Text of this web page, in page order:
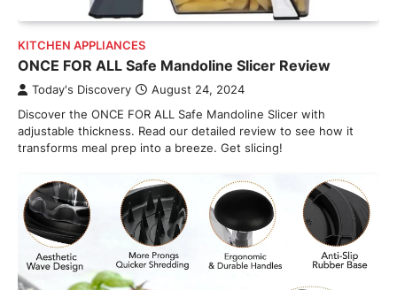
KITCHEN APPLIANCES
ONCE FOR ALL Safe Mandoline Slicer Review
Today's Discovery August 24, 2024
Discover the ONCE FOR ALL Safe Mandoline Slicer with
adjustable thickness. Read our detailed review to see how it
transforms meal prep into a breeze. Get slicing!